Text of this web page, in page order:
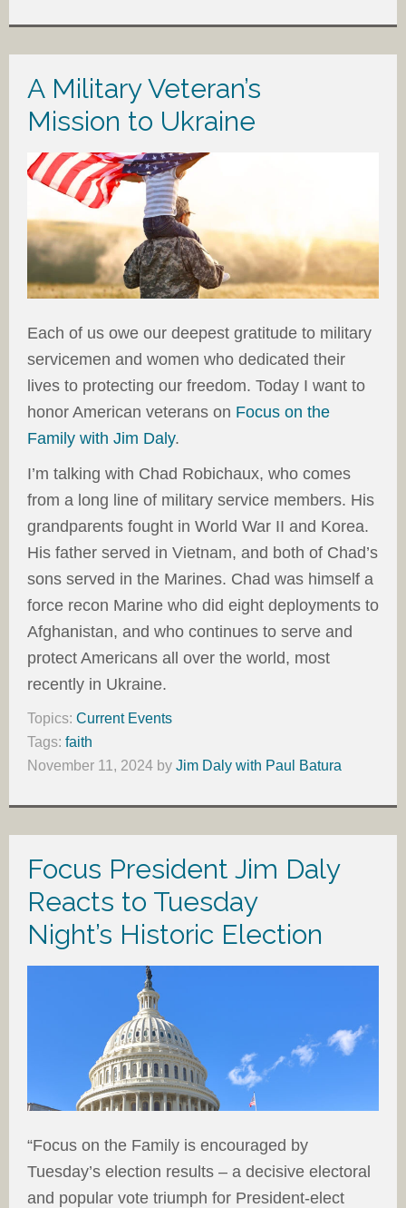
A Military Veteran’s
Mission to Ukraine
Each of us owe our deepest gratitude to military
servicemen and women who dedicated their
lives to protecting our freedom. Today I want to
honor American veterans on Focus on the
Family with Jim Daly.
I’m talking with Chad Robichaux, who comes
from a long line of military service members. His
grandparents fought in World War II and Korea.
His father served in Vietnam, and both of Chad’s
sons served in the Marines. Chad was himself a
force recon Marine who did eight deployments to
Afghanistan, and who continues to serve and
protect Americans all over the world, most
recently in Ukraine.
Topics: Current Events
Tags: faith
November 11, 2024 by Jim Daly with Paul Batura
Focus President Jim Daly
Reacts to Tuesday
Night’s Historic Election
“Focus on the Family is encouraged by
Tuesday’s election results – a decisive electoral
and popular vote triumph for President-elect